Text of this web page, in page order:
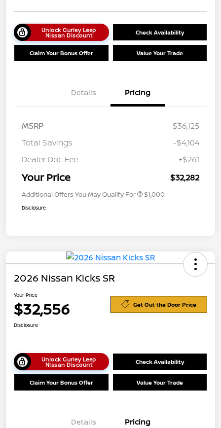
Unlock Gurley Leep
Nissan Discount Check Availability
Claim Your Bonus Offer Value Your Trade
Details Pricing
MSRP
$36,125
Total Savings
-$4,104
Dealer Doc Fee
+$261
Your Price $32,282
Additional Offers You May Qualify For $1,000
Disclosure
2026 Nissan Kicks SR
Your Price
$32,556 Get Out the Door Price
Disclosure
Unlock Gurley Leep
Nissan Discount Check Availability
Claim Your Bonus Offer Value Your Trade
Details Pricing